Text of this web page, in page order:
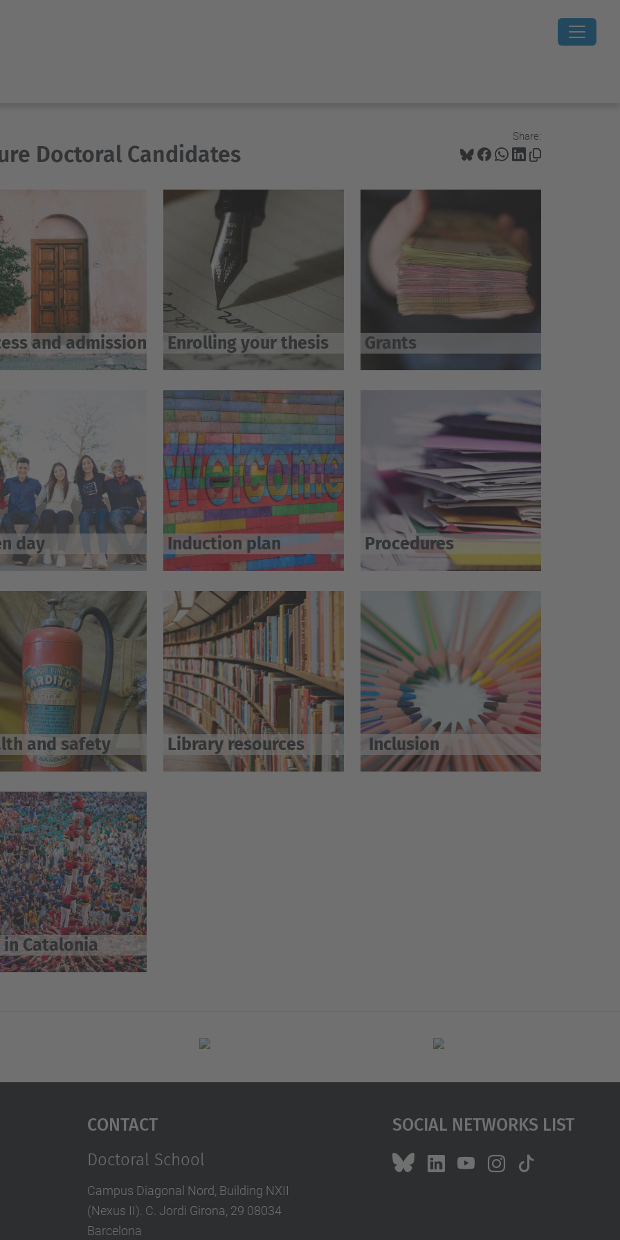
Share:
Doctoral Candidates
and admission
day
and safety
Catalonia
Enrolling your thesis
Induction plan
Library resources
Grants
Procedures
Inclusion
Contact
Doctoral School
Campus Diagonal Nord, Building NXII
(Nexus II). C. Jordi Girona, 29 08034
Barcelona
Social Networks List